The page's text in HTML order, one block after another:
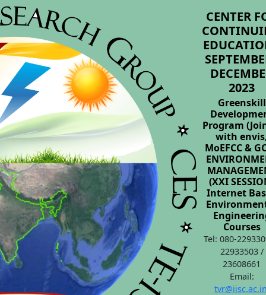
CENTER
2023
Greenskill
Program
with
MoEFCC &
(XXI
Internet
Courses
Tel: 080-
22933503 /
23608661
Email: